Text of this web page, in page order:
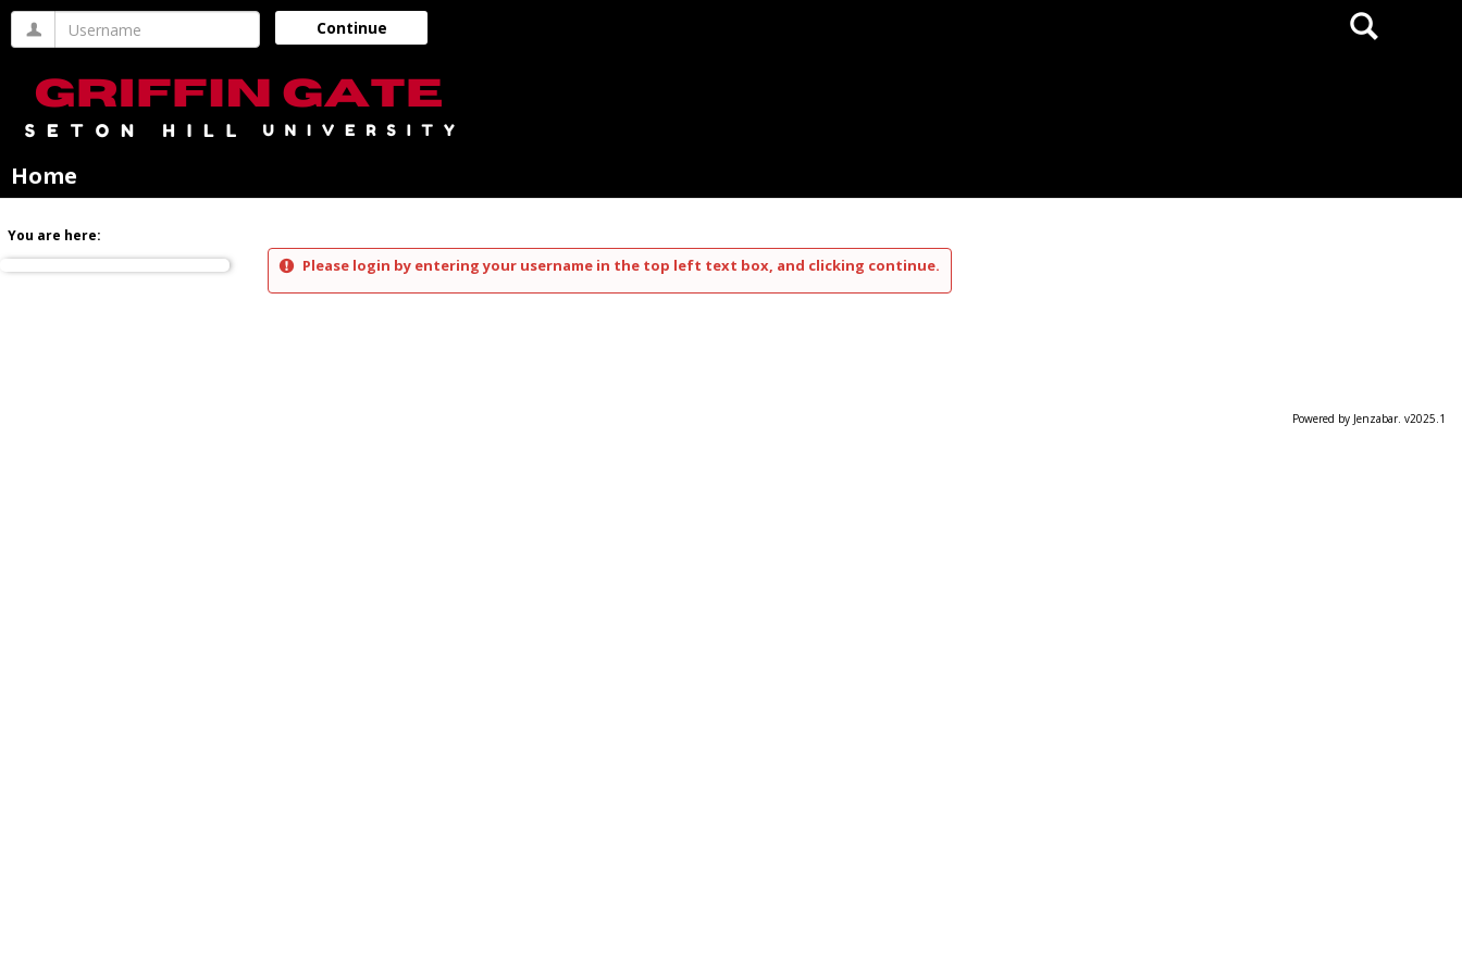
Skip
content
Username Continue Search
Home
You are here:
Please login by entering your username in the top left text box, and clicking continue.
Powered by Jenzabar. v2025.1